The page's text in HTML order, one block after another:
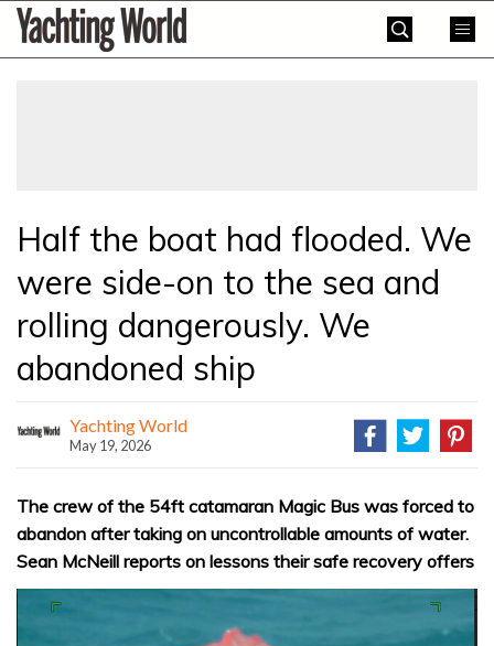
SkipYachting
World
Half the boat had flooded. We
were side-on to the sea and
rolling dangerously. We
abandoned ship
Yachting World
May 19, 2026
The crew of the 54ft catamaran Magic Bus was forced to
abandon after taking on uncontrollable amounts of water.
Sean McNeill reports on lessons their safe recovery offers